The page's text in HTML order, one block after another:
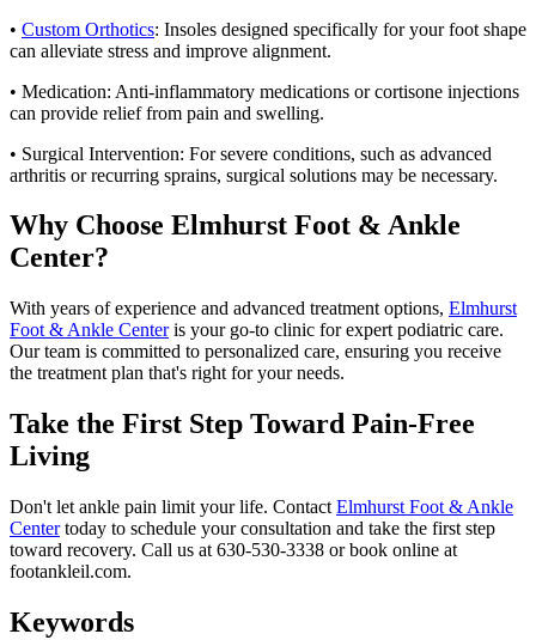
• Custom Orthotics: Insoles designed specifically for your foot shape
can alleviate stress and improve alignment.
• Medication: Anti-inflammatory medications or cortisone injections
can provide relief from pain and swelling.
• Surgical Intervention: For severe conditions, such as advanced
arthritis or recurring sprains, surgical solutions may be necessary.
Why Choose Elmhurst Foot & Ankle
Center?
With years of experience and advanced treatment options, Elmhurst
Foot & Ankle Centeris your go-to clinic for expert podiatric care.
Our team is committed to personalized care, ensuring you receive
the treatment plan that's right for your needs.
Take the First Step Toward Pain-Free
Living
Don't let ankle pain limit your life. Contact Elmhurst Foot & Ankle
Centertoday to schedule your consultation and take the first step
toward recovery. Call us at 630-530-3338 or book online at
footankleil.com.
Keywords